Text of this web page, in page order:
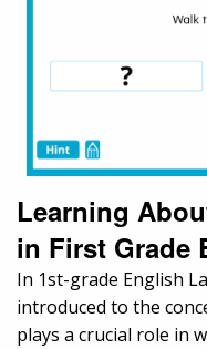
Learning
in First Grade
In 1st-grade English
introduced to the
plays a crucial role in